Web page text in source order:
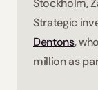
Stockholm,
Strategic
Dentons,
million as